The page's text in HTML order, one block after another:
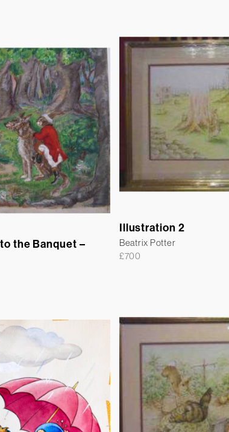
Illustration 2
Beatrix Potter
£700
the Banquet –